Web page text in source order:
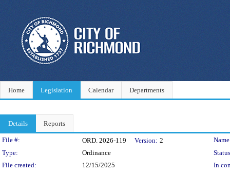
Home Legislation Calendar Departments
Details Reports
Legislation Details
File #: ORD. 2026-119 Version: 2
Type:
Ordinance
File created:
12/15/2025
In